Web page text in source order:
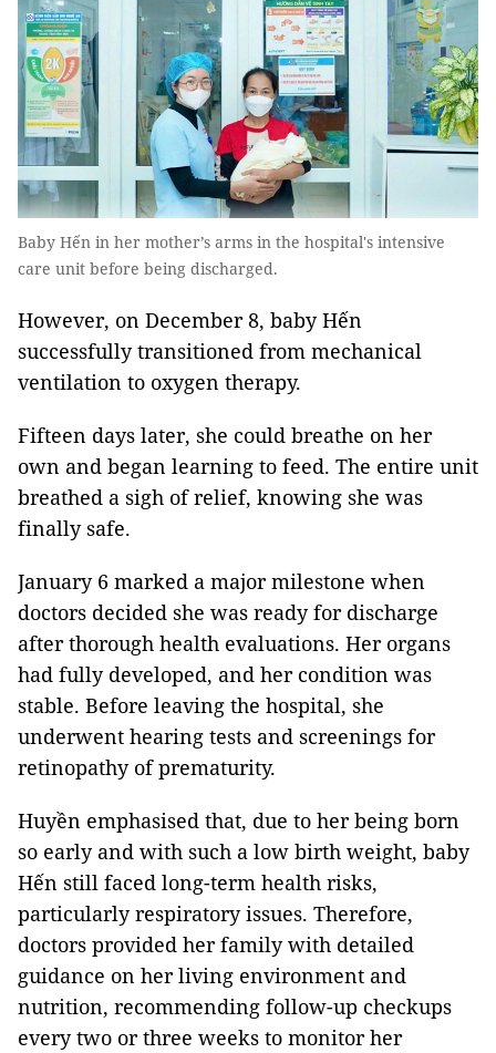
Baby Hến in her mother’s arms in the hospital's intensive
care unit before being discharged.
However, on December 8, baby Hến
successfully transitioned from mechanical
ventilation to oxygen therapy.
Fifteen days later, she could breathe on her
own and began learning to feed. The entire unit
breathed a sigh of relief, knowing she was
finally safe.
January 6 marked a major milestone when
doctors decided she was ready for discharge
after thorough health evaluations. Her organs
had fully developed, and her condition was
stable. Before leaving the hospital, she
underwent hearing tests and screenings for
retinopathy of prematurity.
Huyền emphasised that, due to her being born
so early and with such a low birth weight, baby
Hến still faced long-term health risks,
particularly respiratory issues. Therefore,
doctors provided her family with detailed
guidance on her living environment and
nutrition, recommending follow-up checkups
every two or three weeks to monitor her